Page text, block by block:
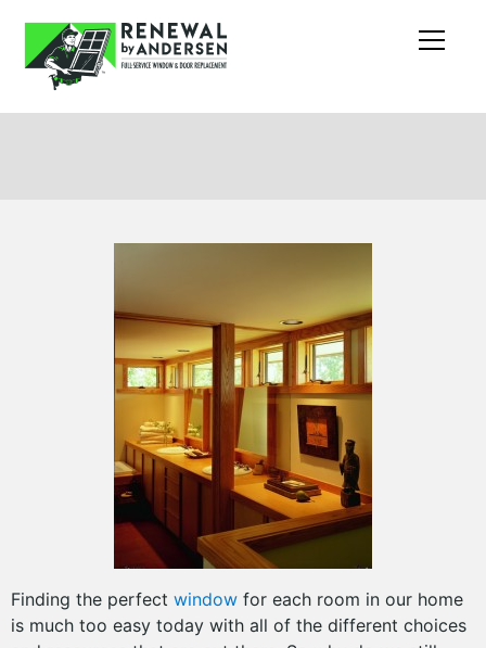
Finding the perfect window for each room in our home
is much too easy today with all of the different choices